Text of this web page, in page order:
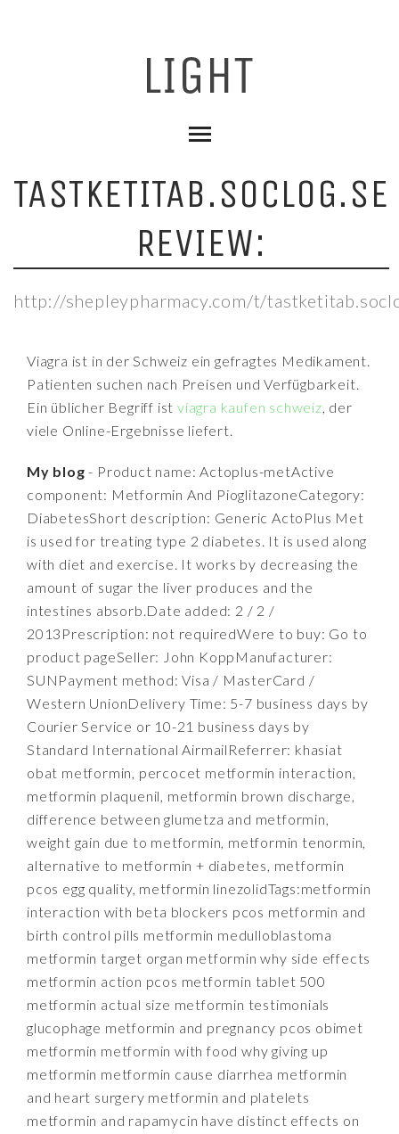
TASTKETITAB.SOCLOG.SE
REVIEW:
http://shepleypharmacy.com/t/
Viagra ist in der Schweiz ein gefragtes Medikament.
Patienten suchen nach Preisen und Verfügbarkeit.
Ein üblicher Begriff istviagra kaufen schweiz, der
viele Online-Ergebnisse liefert.
My blog - Product name: Actoplus-metActive
component: Metformin And PioglitazoneCategory:
DiabetesShort description: Generic ActoPlus Met
is used for treating type 2 diabetes. It is used along
with diet and exercise. It works by decreasing the
amount of sugar the liver produces and the
intestines absorb.Date added: 2 / 2 /
2013Prescription: not requiredWere to buy: Go to
product pageSeller: John KoppManufacturer:
SUNPayment method: Visa / MasterCard /
Western UnionDelivery Time: 5-7 business days by
Courier Service or 10-21 business days by
Standard International AirmailReferrer: khasiat
obat metformin, percocet metformin interaction,
metformin plaquenil, metformin brown discharge,
difference between glumetza and metformin,
weight gain due to metformin, metformin tenormin,
alternative to metformin + diabetes, metformin
pcos egg quality, metformin linezolidTags:metformin
interaction with beta blockers pcos metformin and
birth control pills metformin medulloblastoma
metformin target organ metformin why side effects
metformin action pcos metformin tablet 500
metformin actual size metformin testimonials
glucophage metformin and pregnancy pcos obimet
metformin metformin with food why giving up
metformin metformin cause diarrhea metformin
and heart surgery metformin and platelets
metformin and rapamycin have distinct effects on